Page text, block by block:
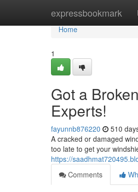
expressbookmark
Home
Home
1
Got a
Experts!
fayunnb876220 510
A cracked or damaged
too late to get your
https://
Comments